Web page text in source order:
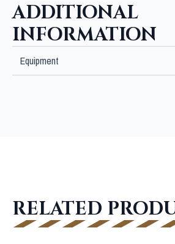
ADDITIONAL
INFORMATION
Equipment
RELATED